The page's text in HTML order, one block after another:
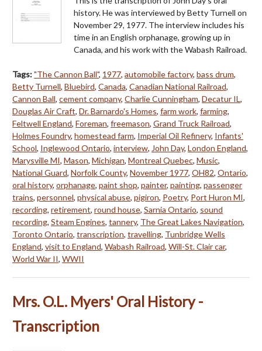
history. He was interviewed by Betty Turnell on
November 29, 1977. The interview includes his
time in an English orphanage, growing up in
Canada, and his work with the Wabash Railroad.
Tags:"The Cannon Ball", 1977, automobile factory, bass drum,
Betty Turnell, Bluebird, Canada, Canadian National Railroad,
Cannon Ball, cement company, Charlie Cunningham, Decatur IL,
Douglas Air Craft, Dr. Barnardo's Homes, farm work, farming,
Feltwell England, Foreman, freemason, Grand Truck Railroad,
Holmes Foundry, homestead farm, Imperial Oil Refinery, Infants'
School, Inglewood Ontario, interview, John Day, London England,
Marysville MI, Mason, Michigan, Montreal Quebec, Music,
National Guard, Norfolk County, November 1977, OH82, Ontario,
oral history, orphanage, paint shop, painter, painting, passenger
trains, personnel, physical abuse, pigiron, Poetry, Port Huron MI,
recording, retirement, round house, Sarnia Ontario, sound
recording, Steam Engines, tannery, The Great Lakes Navigation,
Toronto Ontario, transcription, travelling, Tunbridge Wells
England, visit to England, Wabash Railroad, Will-St. Clair car,
World War II, WWII
Mrs. O.L. Myers' Oral History -
Transcription